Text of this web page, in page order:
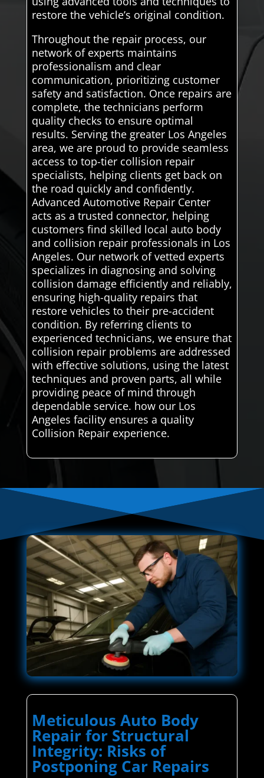
restore the vehicle’s original condition.
Throughout the repair process, our
network of experts maintains
professionalism and clear
communication, prioritizing customer
safety and satisfaction. Once repairs are
complete, the technicians perform
quality checks to ensure optimal
results. Serving the greater Los Angeles
area, we are proud to provide seamless
access to top-tier collision repair
specialists, helping clients get back on
the road quickly and confidently.
Advanced Automotive Repair Center
acts as a trusted connector, helping
customers find skilled local auto body
and collision repair professionals in Los
Angeles. Our network of vetted experts
specializes in diagnosing and solving
collision damage efficiently and reliably,
ensuring high-quality repairs that
restore vehicles to their pre-accident
condition. By referring clients to
experienced technicians, we ensure that
collision repair problems are addressed
with effective solutions, using the latest
techniques and proven parts, all while
providing peace of mind through
dependable service. how our Los
Angeles facility ensures a quality
Collision Repair experience.
Meticulous Auto Body
Repair for Structural
Integrity: Risks of
Postponing Car Repairs